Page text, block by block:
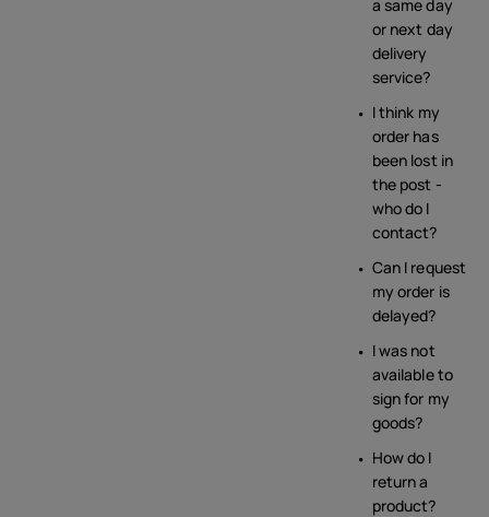
a same day
or next day
delivery
service?
I think my
order has
been lost in
the post -
who do I
contact?
Can I request
my order is
delayed?
I was not
available to
sign for my
goods?
How do I
return a
product?